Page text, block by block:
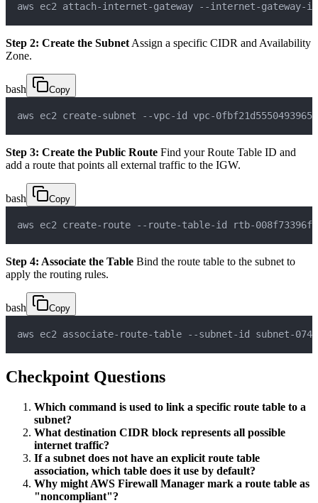
aws ec2 attach-internet-gateway --internet-gateway-id
Step 2: Create the Subnet Assign a specific CIDR and Availability
Zone.
bash Copy
aws ec2 create-subnet --vpc-id vpc-
Step 3: Create the Public Route Find your Route Table ID and
add a route that points all external traffic to the IGW.
bash Copy
aws ec2 create-route --route-table-id rtb-
Step 4: Associate the Table Bind the route table to the subnet to
apply the routing rules.
bash Copy
aws ec2 associate-route-table --subnet-id subnet-
Checkpoint Questions
Which command is used to link a specific route table to a
subnet?
What destination CIDR block represents all possible
internet traffic?
If a subnet does not have an explicit route table
association, which table does it use by default?
Why might AWS Firewall Manager mark a route table as
"noncompliant"?